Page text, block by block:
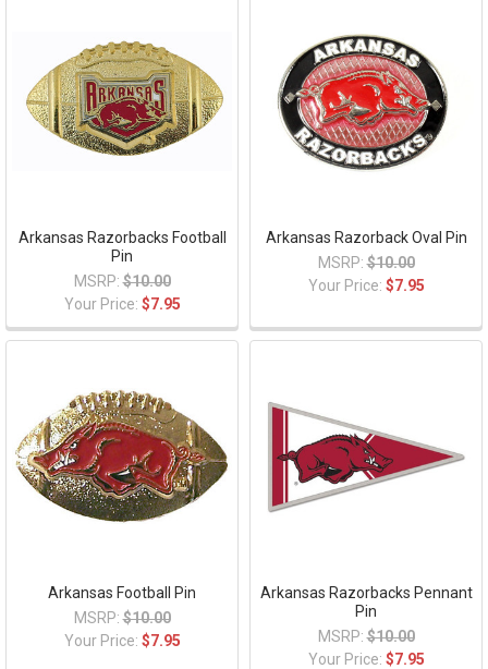
Arkansas Razorbacks Football
Pin
MSRP: $10.00
Your Price: $7.95
Arkansas Razorback Oval Pin
MSRP: $10.00
Your Price: $7.95
Arkansas Football Pin
MSRP: $10.00
Your Price: $7.95
Arkansas Razorbacks Pennant
Pin
MSRP: $10.00
Your Price: $7.95